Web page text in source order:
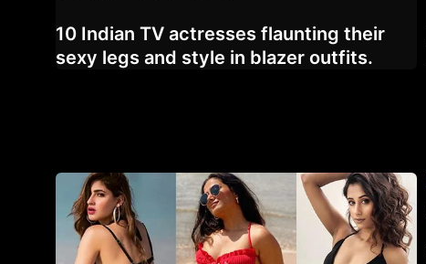
10 Indian TV actresses flaunting their
sexy legs and style in blazer outfits.